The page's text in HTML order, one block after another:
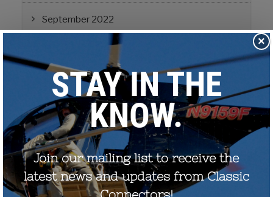
September 2022
December 2020
August 2020
December 2019
October 2019
November 2017
×